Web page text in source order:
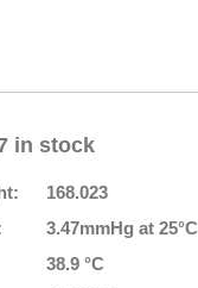
in stock
168.023
3.47mmHg at 25°C
38.9 °C